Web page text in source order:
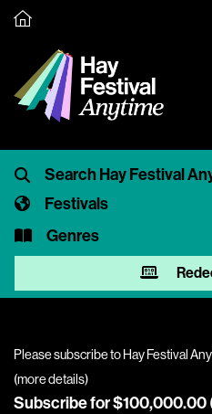
Festivals
Genres
Please subscribe to Hay Festival
(more details)
Subscribe for $100,000.00